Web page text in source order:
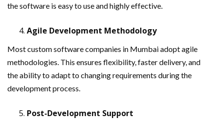
the software is easy to use and highly effective.
Agile Development Methodology
Most custom software companies in Mumbai adopt agile
methodologies. This ensures flexibility, faster delivery, and
the ability to adapt to changing requirements during the
development process.
Post-Development Support